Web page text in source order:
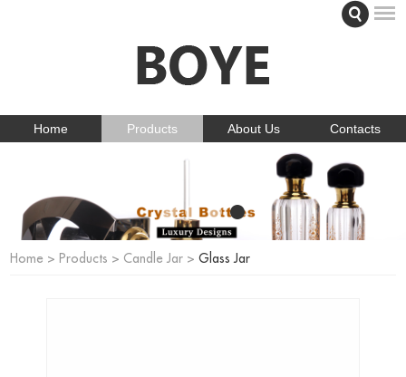
Home Products About Us Contacts
Home > Products > Candle Jar >Glass Jar